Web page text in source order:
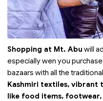
Shopping at Mt. Abu will
especially wen you
bazaars with all the
Kashmiri textiles, vibrant
like food items,